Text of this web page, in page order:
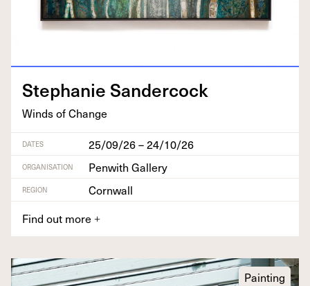
Stephanie Sander­cock
Winds of Change
DATES 25/09/26 – 24/10/26
ORGANISATION Penwith Gallery
REGION
Cornwall
Find out more +
Painting